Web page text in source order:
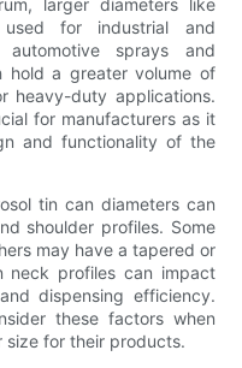
for industrial and
sprays and
hold a greater volume of
heavy-duty applications.
for manufacturers as it
and functionality of the
tin can diameters can
shoulder profiles. Some
may have a tapered or
neck profiles can impact
dispensing efficiency.
these factors when
for their products.